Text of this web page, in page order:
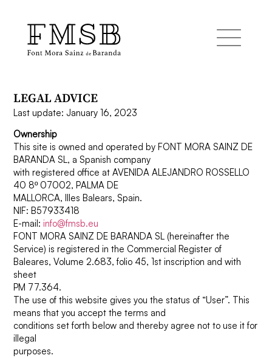
Home
Font Mora Sainz de Baranda
Team
Services
Blog and news
How can we help you?
LEGAL ADVICE
Last update: January 16, 2023
Ownership
This site is owned and operated by FONT MORA SAINZ DE
BARANDA SL, a Spanish company
with registered office at AVENIDA ALEJANDRO ROSSELLO
40 8º 07002, PALMA DE
MALLORCA, Illes Balears, Spain.
NIF: B57933418
E-mail: info@fmsb.eu
FONT MORA SAINZ DE BARANDA SL (hereinafter the
Service) is registered in the Commercial Register of
Baleares, Volume 2.683, folio 45, 1st inscription and with
sheet
PM 77.364.
The use of this website gives you the status of “User”. This
means that you accept the terms and
conditions set forth below and thereby agree not to use it for
illegal
purposes.